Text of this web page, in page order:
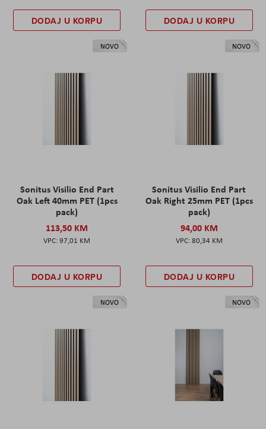
DODAJ U KORPU DODAJ U KORPU
NOVO
Sonitus Visilio End Part
Oak Left 40mm PET (1pcs
pack)
113,50 KM
97,01 KM
DODAJ U KORPU
NOVO
Sonitus Visilio End Part
Oak Right 25mm PET (1pcs
pack)
94,00 KM
80,34 KM
DODAJ U KORPU
NOVO NOVO